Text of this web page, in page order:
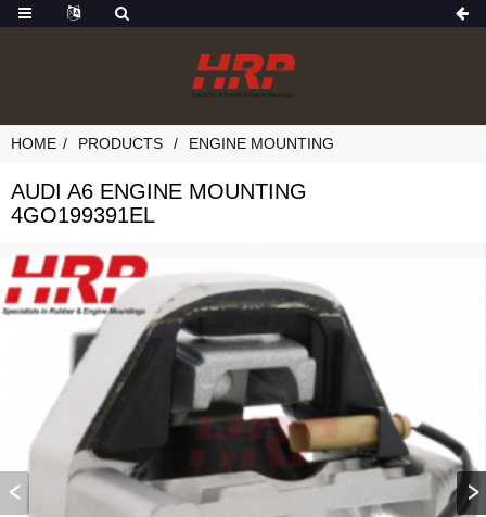
HOME PRODUCTS ENGINE MOUNTING
AUDI A6 ENGINE MOUNTING
4GO199391EL